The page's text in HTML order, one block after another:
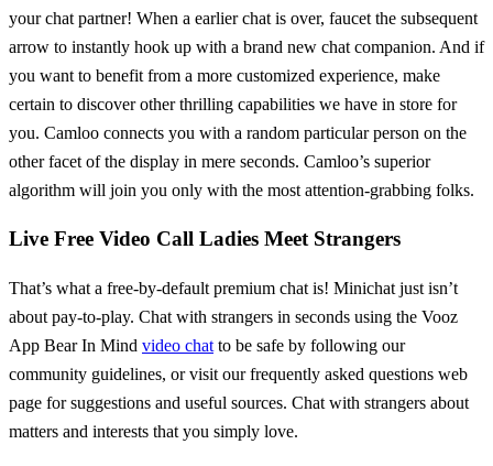
your chat partner! When a earlier chat is over, faucet the subsequent
arrow to instantly hook up with a brand new chat companion. And if
you want to benefit from a more customized experience, make
certain to discover other thrilling capabilities we have in store for
you. Camloo connects you with a random particular person on the
other facet of the display in mere seconds. Camloo’s superior
algorithm will join you only with the most attention-grabbing folks.
Live Free Video Call Ladies Meet Strangers
That’s what a free-by-default premium chat is! Minichat just isn’t
about pay-to-play. Chat with strangers in seconds using the Vooz
App Bear In Mind video chat to be safe by following our
community guidelines, or visit our frequently asked questions web
page for suggestions and useful sources. Chat with strangers about
matters and interests that you simply love.